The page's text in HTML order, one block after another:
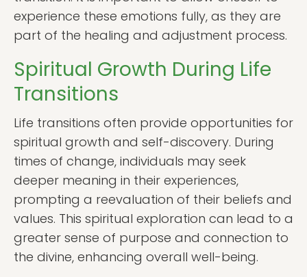
experience these emotions fully, as they are
part of the healing and adjustment process.
Spiritual Growth During Life
Transitions
Life transitions often provide opportunities for
spiritual growth and self-discovery. During
times of change, individuals may seek
deeper meaning in their experiences,
prompting a reevaluation of their beliefs and
values. This spiritual exploration can lead to a
greater sense of purpose and connection to
the divine, enhancing overall well-being.